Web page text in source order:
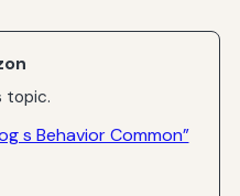
topic.
s Behavior Common”